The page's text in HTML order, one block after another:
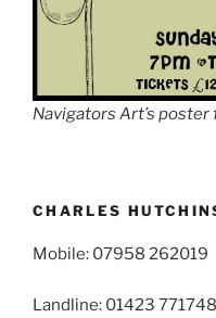
Navigators Art’s poster
CHARLES
Mobile: 07958 262019
Landline: 01423 771748